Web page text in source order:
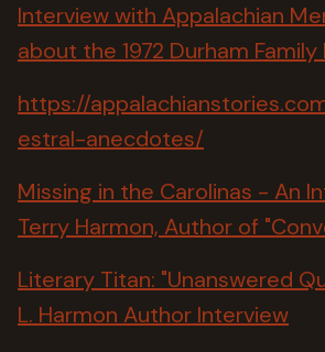
Interview with Appalachian
about the 1972 Durham
https://
estral-anecdotes/
Missing in the Carolinas - An
Terry Harmon, Author of
Literary Titan: "Unanswered
L. Harmon Author Interview